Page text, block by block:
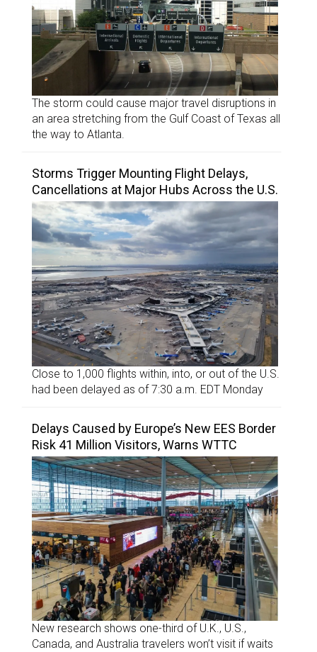
The storm could cause major travel disruptions in
an area stretching from the Gulf Coast of Texas all
the way to Atlanta.
Storms Trigger Mounting Flight Delays,
Cancellations at Major Hubs Across the U.S.
Close to 1,000 flights within, into, or out of the U.S.
had been delayed as of 7:30 a.m. EDT Monday
Delays Caused by Europe’s New EES Border
Risk 41 Million Visitors, Warns WTTC
New research shows one-third of U.K., U.S.,
Canada, and Australia travelers won’t visit if waits